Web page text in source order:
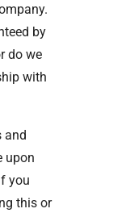
by
do we
with
and
upon
you
this or